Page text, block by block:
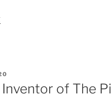
“Understanding
Lock”
Inventor of The